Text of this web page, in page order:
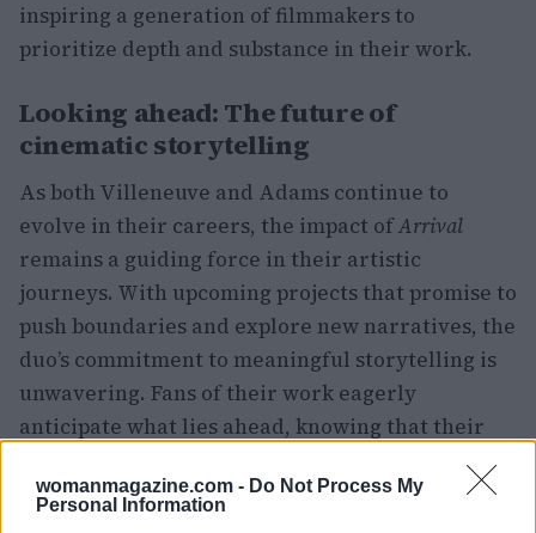
womanmagazine.com - Do Not Process My
Personal Information
inspiring a generation of filmmakers to
prioritize depth and substance in their work.
Looking ahead: The future of
cinematic storytelling
As both Villeneuve and Adams continue to
evolve in their careers, the impact ofArrival
remains a guiding force in their artistic
journeys. With upcoming projects that promise to
push boundaries and explore new narratives, the
duo’s commitment to meaningful storytelling is
unwavering. Fans of their work eagerly
anticipate what lies ahead, knowing that their
collaboration will continue to yield profound
cinematic experiences.